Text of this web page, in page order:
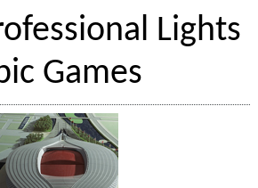
Lights
Games